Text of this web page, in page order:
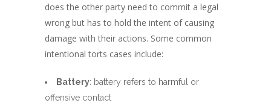
does the other party need to commit a legal
wrong but has to hold the intent of causing
damage with their actions. Some common
intentional torts cases include:
Battery: battery refers to harmful or
offensive contact